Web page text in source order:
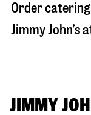
Order
Jimmy John’s
JIMMY